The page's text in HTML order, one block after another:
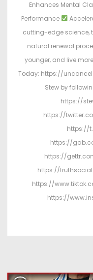
Enhances Mental
Performance
cutting-edge science,
natural renewal
younger, and live
Today: https://
Stew by
https://
https://
https://
https://
https://
https://
https://
https://